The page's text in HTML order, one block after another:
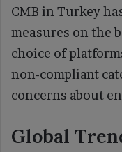
CMB in Turkey
measures on the
choice of
non-compliant
concerns about
Global